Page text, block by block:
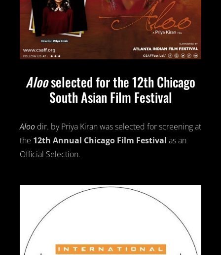
Alooselected for the 12th Chicago
South Asian Film Festival
Aloo dir. by Priya Kiran was selected for screening at
the 12th Annual Chicago Film Festival as an
Official Selection.